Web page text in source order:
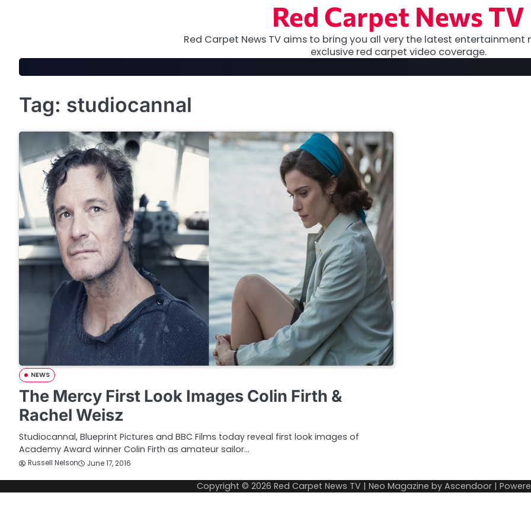
Red Carpet News TV
Red Carpet News TV aims to bring you all very the latest entertainment
exclusive red carpet video coverage.
Tag: studiocannal
NEWS
The Mercy First Look Images Colin Firth &
Rachel Weisz
Studiocannal, Blueprint Pictures and BBC Films today reveal first look images of
Academy Award winner Colin Firth as amateur sailor…
Russell Nelson June 17, 2016
Copyright © 2026 Red Carpet News TV | Neo Magazine by Ascendoor |